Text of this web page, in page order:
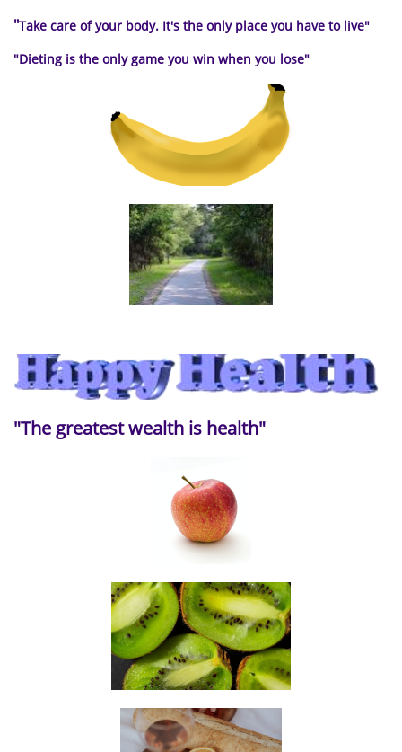
"Take care of your body. It's the only place you have to live"
"Dieting is the onlygame you win when you lose"
"The greatest wealth is health"